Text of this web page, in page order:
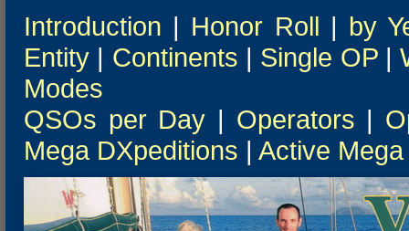
Introduction | Honor Roll | by
Entity | Continents | Single OP|
Modes
QSOs per Day | Operators |
Mega DXpeditions | Active